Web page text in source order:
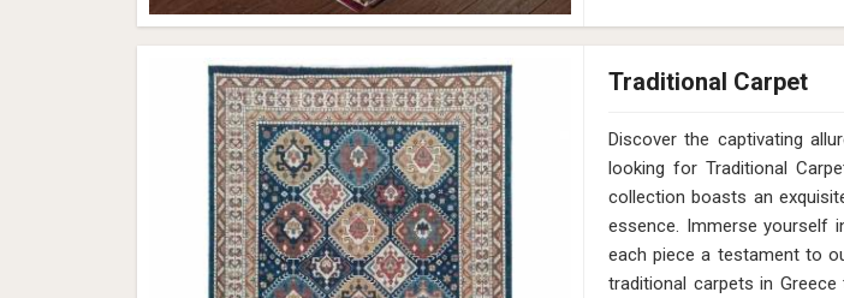
Traditional Carpet
Discover the captivating
looking for Traditional
collection boasts an
essence. Immerse yourself
each piece a testament to
traditional carpets in